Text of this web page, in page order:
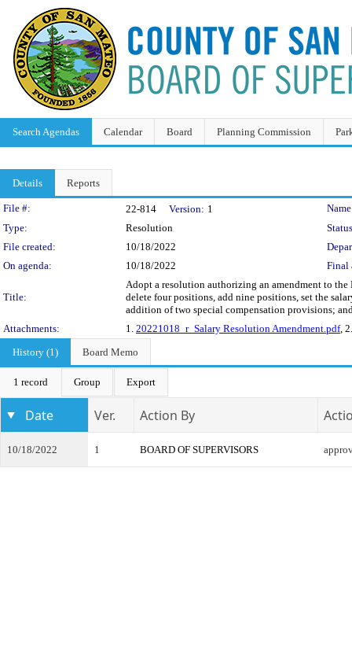
Search Agendas Calendar Board Planning Commission
Details Reports
Legislation Details
File #: 22-814 Version: 1
Type:
Resolution
File created:
10/18/2022
On agenda:
10/18/2022 Final
Title:
Adopt a resolution authorizing an amendment to
delete four positions, add nine positions, set the
addition of two special compensation provisions;
Attachments:
1. 20221018_r_Salary Resolution Amendment.pdf,
History (1)
Board Memo
1 record Group Export
Date Ver. Action By
10/18/2022 1 BOARD OF SUPERVISORS